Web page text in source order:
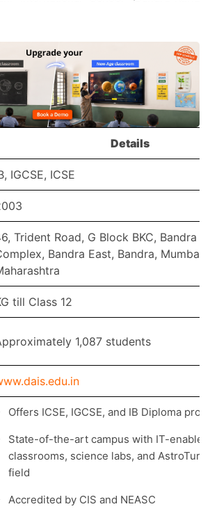
Details
IGCSE, ICSE
Trident Road, G Block BKC, Bandra
Bandra East, Bandra, Mumbai,
till Class 12
1,087 students
Offers ICSE, IGCSE, and IB Diploma
State-of-the-art campus with IT-enabled
classrooms, science labs, and AstroTurf
field
Accredited by CIS and NEASC